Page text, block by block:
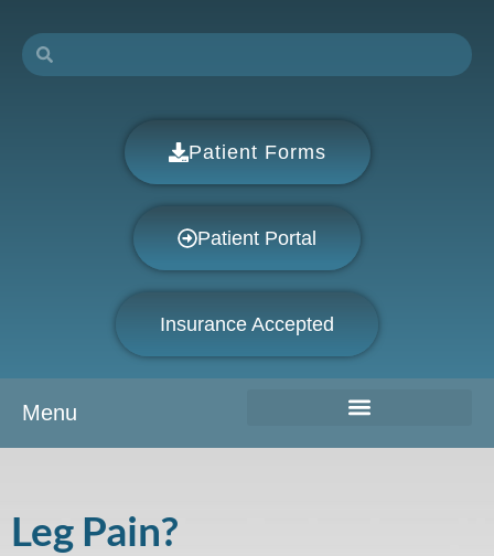
Patient Forms
Patient Portal
Insurance Accepted
Menu
Leg Pain?